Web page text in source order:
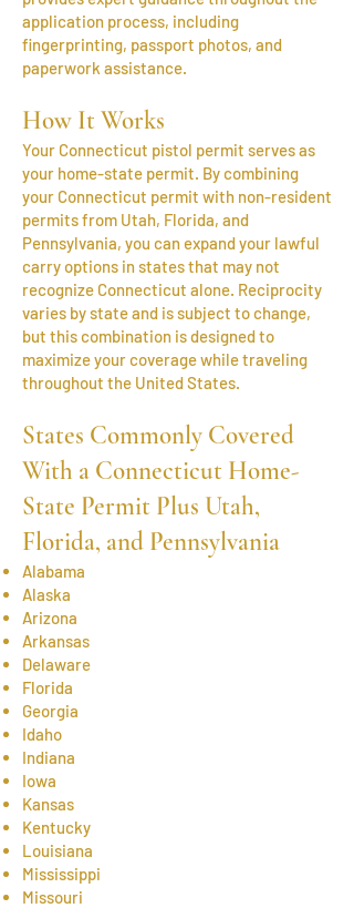
application process, including
fingerprinting, passport photos, and
paperwork assistance.
How It Works
Your Connecticut pistol permit serves as
your home-state permit. By combining
your Connecticut permit with non-resident
permits from Utah, Florida, and
Pennsylvania, you can expand your lawful
carry options in states that may not
recognize Connecticut alone. Reciprocity
varies by state and is subject to change,
but this combination is designed to
maximize your coverage while traveling
throughout the United States.
States Commonly Covered
With a Connecticut Home-
State Permit Plus Utah,
Florida, and Pennsylvania
Alabama
Alaska
Arizona
Arkansas
Delaware
Florida
Georgia
Idaho
Indiana
Iowa
Kansas
Kentucky
Louisiana
Mississippi
Missouri